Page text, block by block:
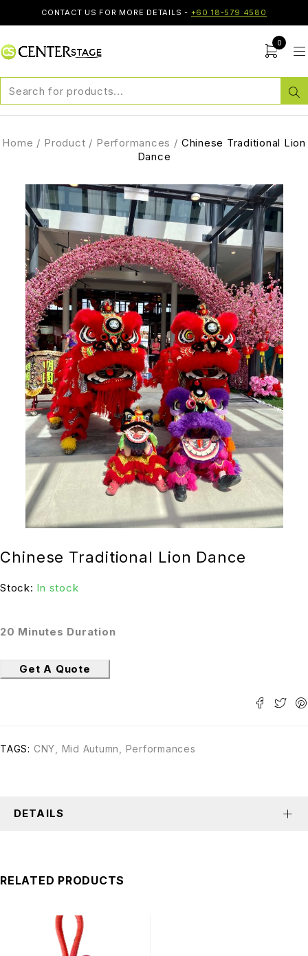
CONTACT US FOR MORE DETAILS - +60 18-579 4580
0
Home / Product / Performances / Chinese Traditional Lion
Dance
Chinese Traditional Lion Dance
Stock: In stock
20 Minutes Duration
Get A Quote
TAGS: CNY Mid Autumn Performances
DETAILS
RELATED PRODUCTS